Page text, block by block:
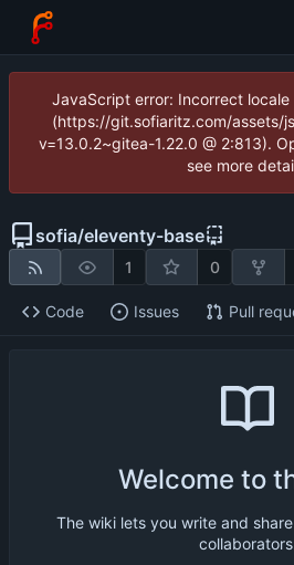
JavaScript error: Incorrect
(https://git.sofiaritz.com/assets/
v=13.0.2~gitea-1.22.0 @ 2:813).
see more
sofia/eleventy-base
1 0
Code Issues Pull
Welcome to
The wiki lets you write and